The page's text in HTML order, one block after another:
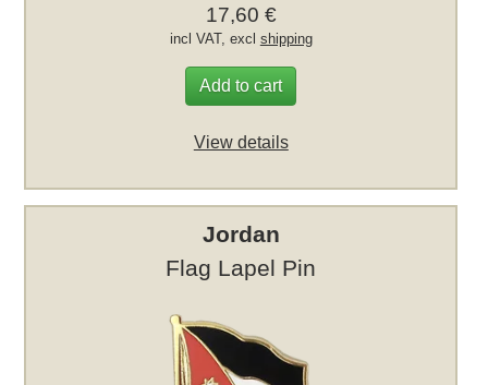
17,60 €
incl VAT, excl shipping
Add to cart
View details
Jordan
Flag Lapel Pin